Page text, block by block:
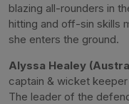
blazing all-rounders in
hitting and off-sin skills
she enters the ground.
Alyssa Healey
captain & wicket
The leader of the